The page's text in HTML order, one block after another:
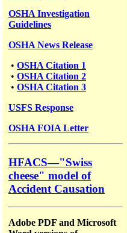
OSHA Investigation
Guidelines
OSHA News Release
• OSHA Citation 1
• OSHA Citation 2
• OSHA Citation 3
USFS Response
OSHA FOIA Letter
HFACS—"Swiss
cheese" model of
Accident Causation
Adobe PDF and Microsoft